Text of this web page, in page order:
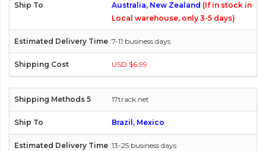
Australia, New Zealand (If in stock in
Local warehouse, only 3-5 days)
7-11 business days
USD $6.99
17track.net
Brazil, Mexico
13-25 business days